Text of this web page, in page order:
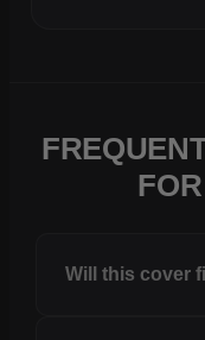
Will this cover